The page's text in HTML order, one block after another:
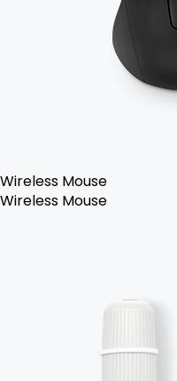
Wireless Mouse
Wireless Mouse